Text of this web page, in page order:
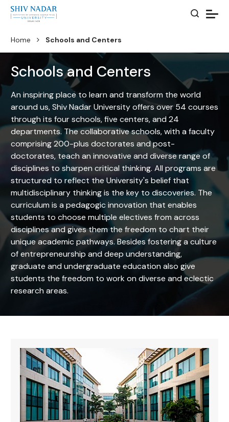
Home Schools and Centers
Schools and Centers
An inspiring place to learn and transform the world
around us, Shiv Nadar University offers over 54 courses
through its four schools, five centers, and 24
departments. The collaborative schools, with a faculty
comprising 200-plus doctorates and post-
doctorates, teach an innovative and diverse range of
disciplines to sharpen critical thinking. All programs are
structured to reflect the University's belief that
multidisciplinary thinking is the key to discoveries. The
curriculum is a pedagogic innovation that enables
students to choose multiple electives from across
disciplines and gives them the freedom to chart their
unique academic pathways. Besides fostering a culture
of entrepreneurship and deep understanding,
graduate and undergraduate education also give
students the freedom to work on diverse and eclectic
research areas.